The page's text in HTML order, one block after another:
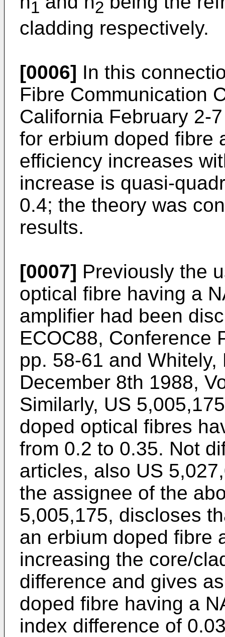
1 2
cladding respectively.
[0006] In this
Fibre Communication
California February 2-
for erbium doped fibre
efficiency increases
increase is quasi-
0.4; the theory was
results.
[0007] Previously the
optical fibre having a
amplifier had been
ECOC88, Conference
pp. 58-61 and
December 8th 1988,
Similarly, US
doped optical fibres
from 0.2 to 0.35. Not
articles, also US
the assignee of the
5,005,175, discloses
an erbium doped fibre
increasing the core/
difference and gives
doped fibre having a
index difference of